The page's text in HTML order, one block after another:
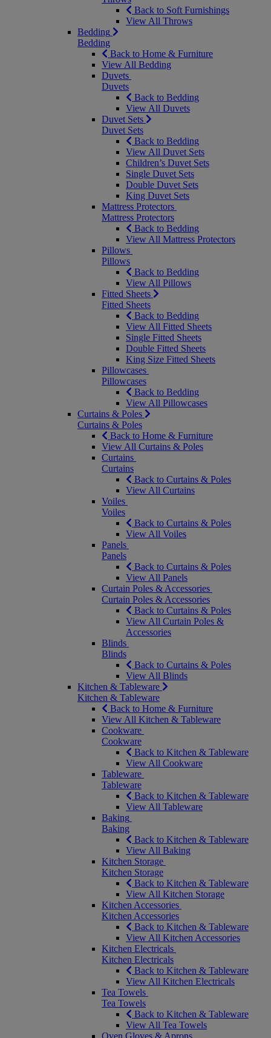
Back to Soft Furnishings
View All Throws
Bedding
Bedding
Back to Home & Furniture
View All Bedding
Duvets
Duvets
Back to Bedding
View All Duvets
Duvet Sets
Duvet Sets
Back to Bedding
View All Duvet Sets
Children’s Duvet Sets
Single Duvet Sets
Double Duvet Sets
King Duvet Sets
Mattress Protectors
Mattress Protectors
Back to Bedding
View All Mattress Protectors
Pillows
Pillows
Back to Bedding
View All Pillows
Fitted Sheets
Fitted Sheets
Back to Bedding
View All Fitted Sheets
Single Fitted Sheets
Double Fitted Sheets
King Size Fitted Sheets
Pillowcases
Pillowcases
Back to Bedding
View All Pillowcases
Curtains & Poles
Curtains & Poles
Back to Home & Furniture
View All Curtains & Poles
Curtains
Curtains
Back to Curtains & Poles
View All Curtains
Voiles
Voiles
Back to Curtains & Poles
View All Voiles
Panels
Panels
Back to Curtains & Poles
View All Panels
Curtain Poles & Accessories
Curtain Poles & Accessories
Back to Curtains & Poles
View All Curtain Poles &
Accessories
Blinds
Blinds
Back to Curtains & Poles
View All Blinds
Kitchen & Tableware
Kitchen & Tableware
Back to Home & Furniture
View All Kitchen & Tableware
Cookware
Cookware
Back to Kitchen & Tableware
View All Cookware
Tableware
Tableware
Back to Kitchen & Tableware
View All Tableware
Baking
Baking
Back to Kitchen & Tableware
View All Baking
Kitchen Storage
Kitchen Storage
Back to Kitchen & Tableware
View All Kitchen Storage
Kitchen Accessories
Kitchen Accessories
Back to Kitchen & Tableware
View All Kitchen Accessories
Kitchen Electricals
Kitchen Electricals
Back to Kitchen & Tableware
View All Kitchen Electricals
Tea Towels
Tea Towels
Back to Kitchen & Tableware
View All Tea Towels
Oven Gloves & Aprons